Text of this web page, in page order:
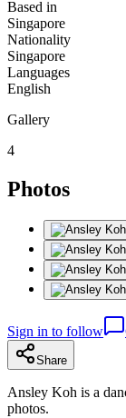
Based in
Singapore
Nationality
Singapore
Languages
English
Gallery
4
Photos
Sign in to follow
Share
Ansley Koh is a
photos.